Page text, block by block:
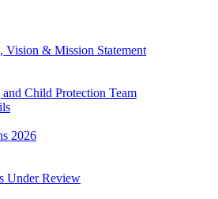
Vision & Mission Statement
and Child Protection Team
2026
Under Review